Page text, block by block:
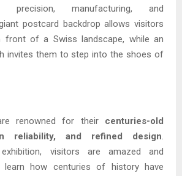
precision, manufacturing, and
postcard backdrop allows visitors
of a Swiss landscape, while an
invites them to step into the shoes of
renowned for their centuries-old
reliability, and refined design.
visitors are amazed and
learn how centuries of history have